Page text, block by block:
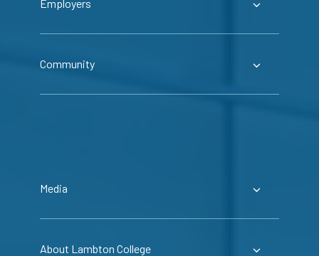
Employers
Community
Media
About Lambton College